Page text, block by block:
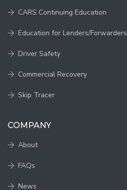
CARS Continuing Education
Education for Lenders/Forwarders
Driver Safety
Commercial Recovery
Skip Tracer
COMPANY
About
FAQs
News